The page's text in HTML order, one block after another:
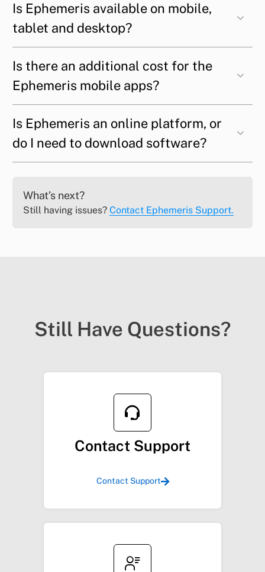
Is Ephemeris available on mobile,
tablet and desktop?
Is there an additional cost for the
Ephemeris mobile apps?
Is Ephemeris an online platform, or
do I need to download software?
What’s next?
Still having issues? Contact Ephemeris Support.
Still Have Questions?
Contact Support
Contact Support